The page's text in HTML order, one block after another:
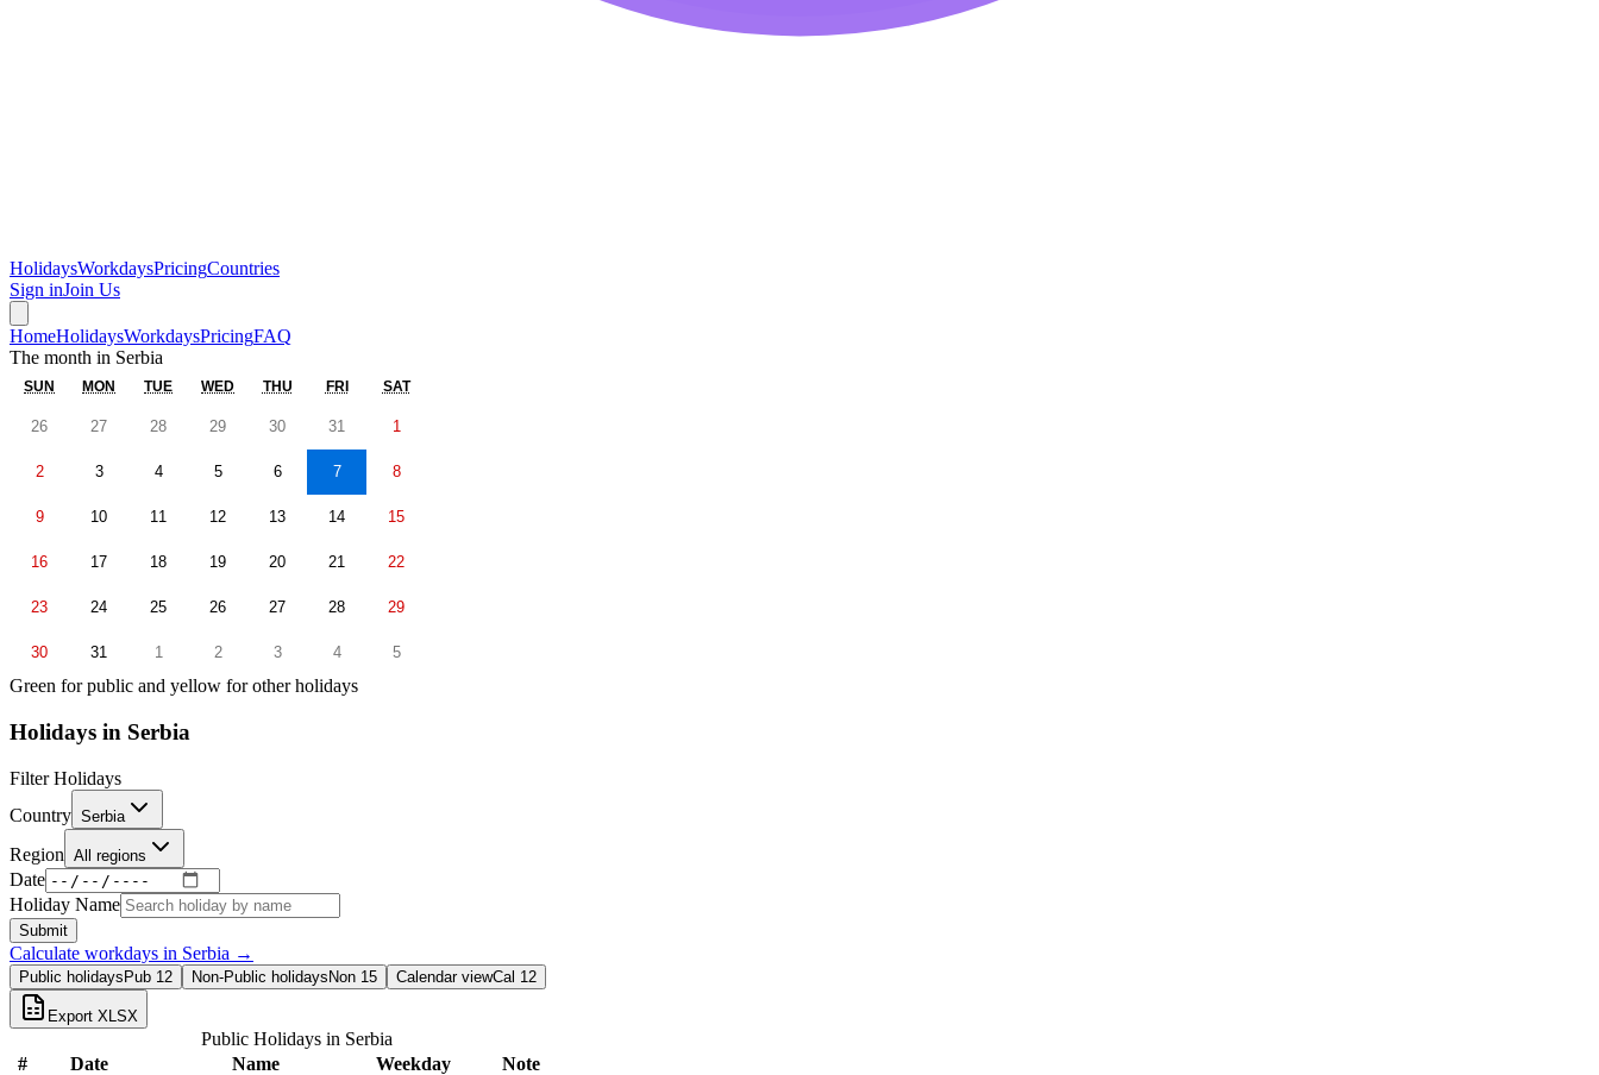
HolidaysWorkdaysPricingCountries
Sign inJoin Us
HomeHolidaysWorkdaysPricingFAQ
The month in Serbia
SUN MON TUE WED THU FRI SAT
26 27 28 29 30 31 1
2 3 4 5 6 7 8
9 10 11 12 13 14 15
16 17 18 19 20 21 22
23 24 25 26 27 28 29
30 31 1 2 3 4 5
Green for public and yellow for other holidays
Holidays in Serbia
Filter Holidays
Country Serbia
Region All regions
Date
Holiday Name
Submit
Calculate workdays in Serbia →
Public holidaysPub 12 Non-Public holidaysNon 15 Calendar viewCal 12
Export XLSX
Public Holidays in Serbia
#
Date Name Weekday
Note